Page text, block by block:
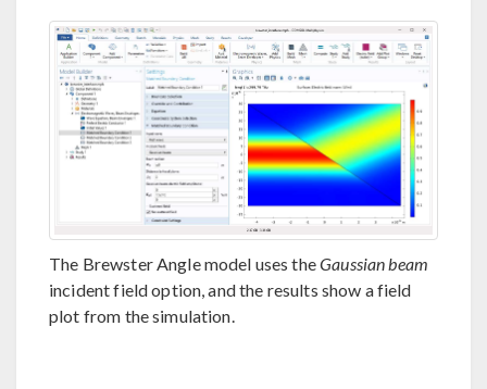
The Brewster Angle model uses theGaussian beam
incident field option, and the results show a field
plot from the simulation.